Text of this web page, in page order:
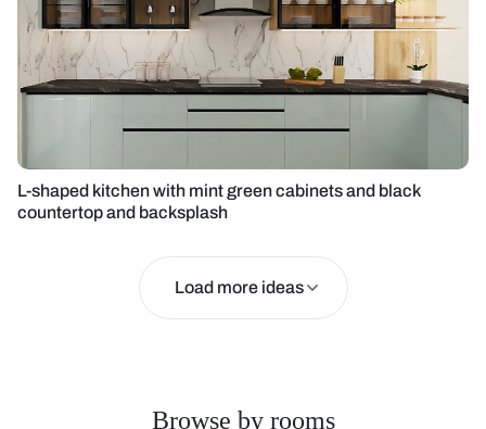
L-shaped kitchen with mint green cabinets and black
countertop and backsplash
Load more ideas
Browse by rooms